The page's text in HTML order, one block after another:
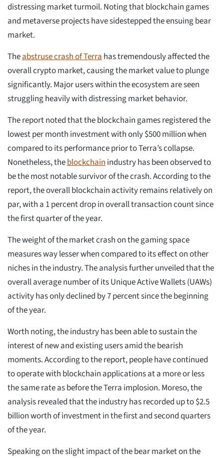
distressing market turmoil. Noting that blockchain games
and metaverse projects have sidestepped the ensuing bear
market.
Theabstruse crash of Terra has tremendously affected the
overall crypto market, causing the market value to plunge
significantly. Major users within the ecosystem are seen
struggling heavily with distressing market behavior.
The report noted that the blockchain games registered the
lowest per month investment with only $500 million when
compared to its performance prior to Terra’s collapse.
Nonetheless, theblockchain industry has been observed to
be the most notable survivor of the crash. According to the
report, the overall blockchain activity remains relatively on
par, with a 1 percent drop in overall transaction count since
the first quarter of the year.
The weight of the market crash on the gaming space
measures way lesser when compared to its effect on other
niches in the industry. The analysis further unveiled that the
overall average number of its Unique Active Wallets (UAWs)
activity has only declined by 7 percent since the beginning
of the year.
Worth noting, the industry has been able to sustain the
interest of new and existing users amid the bearish
moments. According to the report, people have continued
to operate with blockchain applications at a more or less
the same rate as before the Terra implosion. Moreso, the
analysis revealed that the industry has recorded up to $2.5
billion worth of investment in the first and second quarters
of the year.
Speaking on the slight impact of the bear market on the